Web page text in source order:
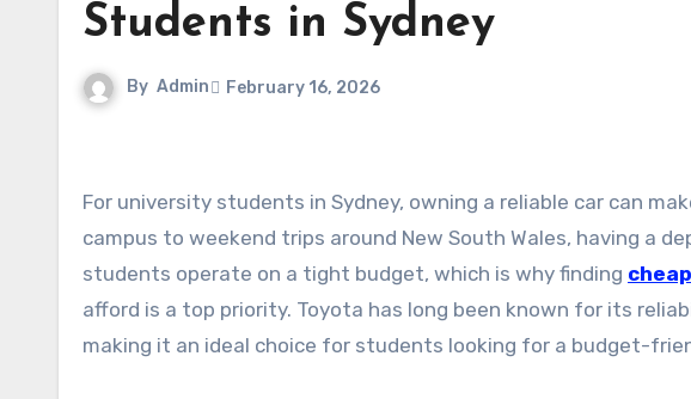
Students in Sydney
By Admin February 16, 2026
For university students in Sydney, owning a reliable car can make life significantly easier. From commuting to
campus to weekend trips around New South Wales, having a
students operate on a tight budget, which is why finding
afford is a top priority. Toyota has long been known for its
making it an ideal choice for students looking for a budget-